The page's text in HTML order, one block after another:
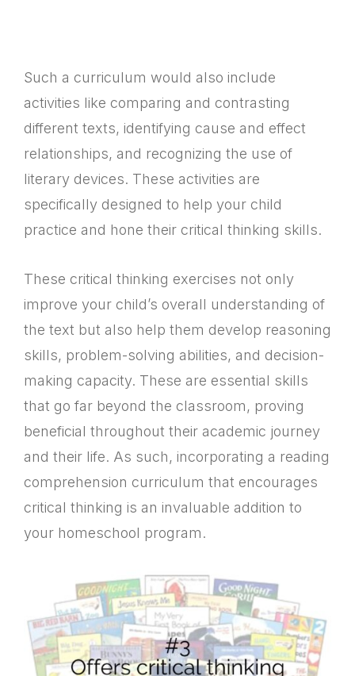
Such a curriculum would also include
activities like comparing and contrasting
different texts, identifying cause and effect
relationships, and recognizing the use of
literary devices. These activities are
specifically designed to help your child
practice and hone their critical thinking skills.
These critical thinking exercises not only
improve your child’s overall understanding of
the text but also help them develop reasoning
skills, problem-solving abilities, and decision-
making capacity. These are essential skills
that go far beyond the classroom, proving
beneficial throughout their academic journey
and their life. As such, incorporating a reading
comprehension curriculum that encourages
critical thinking is an invaluable addition to
your homeschool program.